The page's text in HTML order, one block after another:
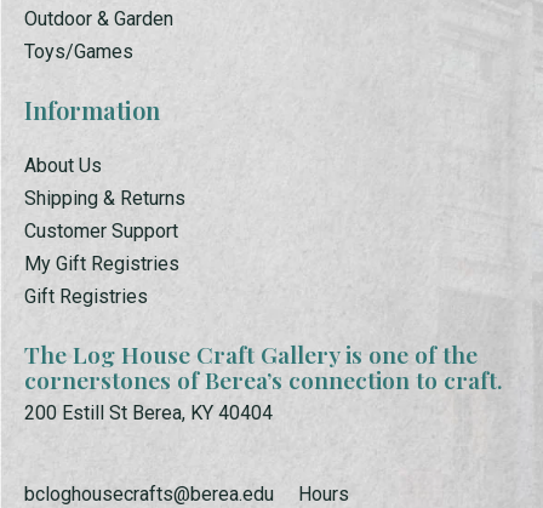
Outdoor & Garden
Toys/Games
Information
About Us
Shipping & Returns
Customer Support
My Gift Registries
Gift Registries
The Log House Craft Gallery is one of the
cornerstones of Berea’s connection to craft.
200 Estill St Berea, KY 40404
bcloghousecrafts@berea.edu Hours